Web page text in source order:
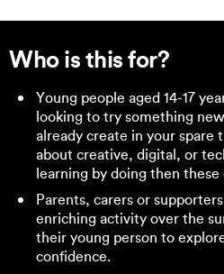
Who is this for?
Young people aged 14-17
looking to try something
already create in your spare
about creative, digital, or
learning by doing then
Parents, carers or
enriching activity over the
their young person to
confidence.